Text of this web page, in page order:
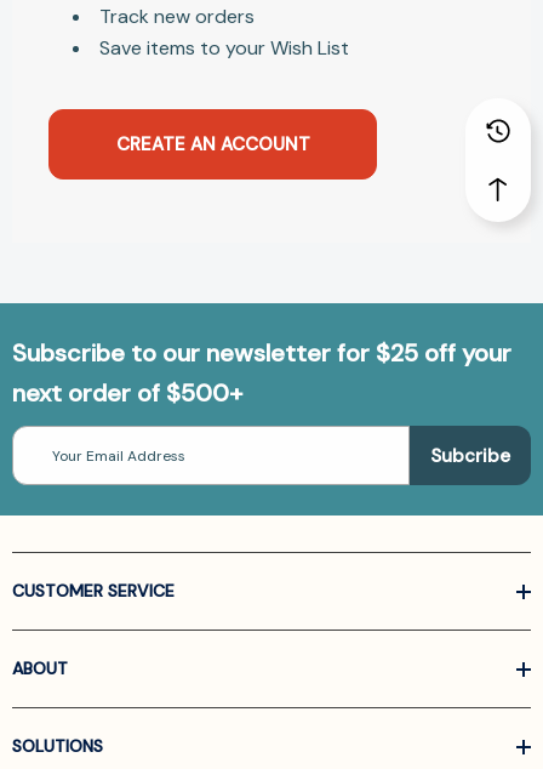
Track new orders
Save items to your Wish List
CREATE AN ACCOUNT
Subscribe to our newsletter for $25 off your
next order of $500+
Email
Address
CUSTOMER SERVICE
ABOUT
SOLUTIONS